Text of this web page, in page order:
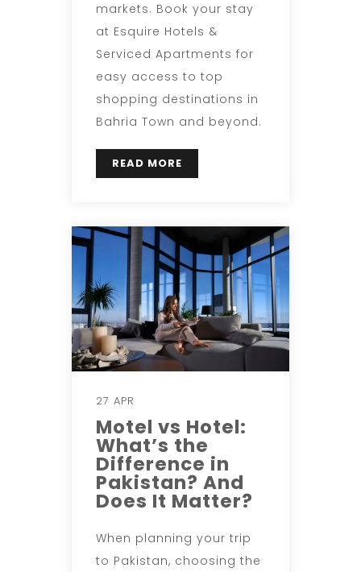
markets. Book your stay
at Esquire Hotels &
Serviced Apartments for
easy access to top
shopping destinations in
Bahria Town and beyond.
READ MORE
27 APR
Motel vs Hotel:
What’s the
Difference in
Pakistan? And
Does It Matter?
When planning your trip
to Pakistan, choosing the